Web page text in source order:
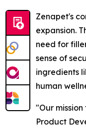
Zenapet's
expansion.
need for
sense of
ingredients
human
"Our
Product